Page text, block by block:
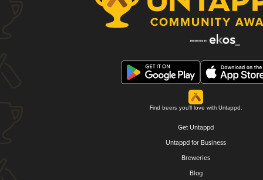
Find beers you'll love with Untappd.
Get Untappd
Untappd for Business
Breweries
Blog